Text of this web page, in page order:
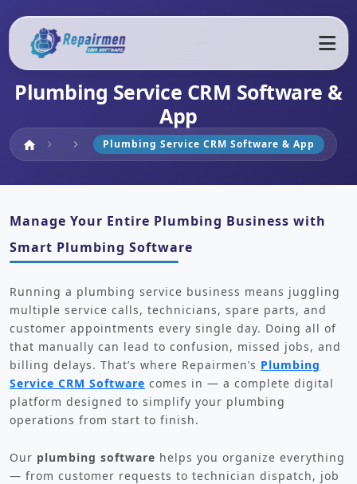
Plumbing Service CRM Software &
App
home Home
chevron_right chevron_right Plumbing Service CRM Software & App
Manage Your Entire Plumbing Business with
Smart Plumbing Software
Running a plumbing service business means juggling
multiple service calls, technicians, spare parts, and
customer appointments every single day. Doing all of
that manually can lead to confusion, missed jobs, and
billing delays. That’s where Repairmen’s Plumbing
Service CRM Software comes in — a complete digital
platform designed to simplify your plumbing
operations from start to finish.
Our plumbing software helps you organize everything
— from customer requests to technician dispatch, job